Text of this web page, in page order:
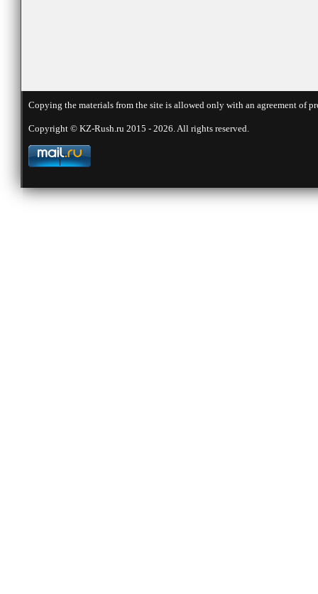
Copying the materials from the site is allowed only with an agreement
Copyright © KZ-Rush.ru 2015 - 2026. All rights reserved.